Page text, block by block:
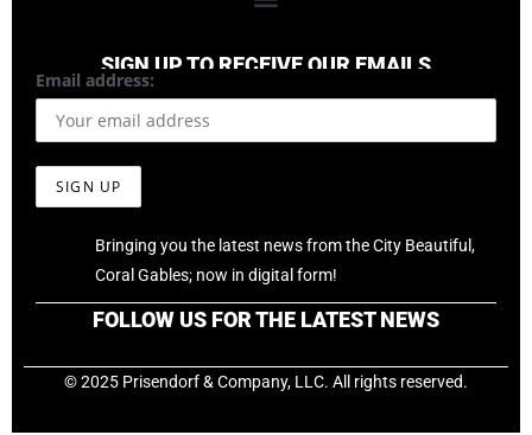
SIGN UP TO RECEIVE OUR EMAILS
Email address:
Bringing you the latest news from the City Beautiful,
Coral Gables; now in digital form!
FOLLOW US FOR THE LATEST NEWS
© 2025 Prisendorf & Company, LLC. All rights reserved.